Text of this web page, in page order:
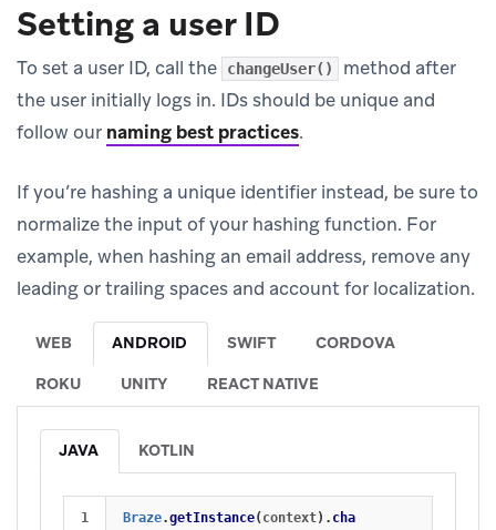
Setting a user ID
To set a user ID, call the changeUser()
method after
the user initially logs in. IDs should be unique and
follow our naming best practices.
If you’re hashing a unique identifier instead, be sure to
normalize the input of your hashing function. For
example, when hashing an email address, remove any
leading or trailing spaces and account for localization.
WEB ANDROID SWIFT CORDOVA
ROKU UNITY REACT NATIVE
JAVA KOTLIN
Braze.getInstance(context). cha